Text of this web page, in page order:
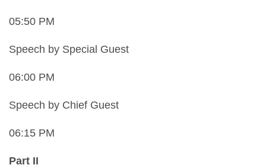
05:50 PM
Speech by Special Guest
06:00 PM
Speech by Chief Guest
06:15 PM
Part II